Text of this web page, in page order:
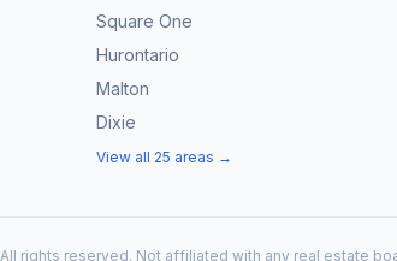
Square One
Hurontario
Malton
Dixie
View all 25 areas →
rights reserved. Not affiliated with any real estate